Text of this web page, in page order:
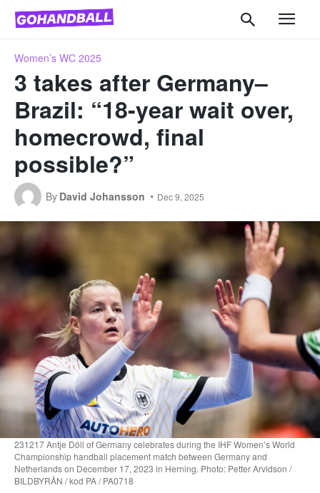
Women’s WC 2025
3 takes after Germany–
Brazil: “18-year wait over,
homecrowd, final
possible?”
By David Johansson Dec 9, 2025
231217 Antje Döll of Germany celebrates during the IHF Women’s World
Championship handball placement match between Germany and
Netherlands on December 17, 2023 in Herning. Photo: Petter Arvidson /
BILDBYRÅN / kod PA / PA0718